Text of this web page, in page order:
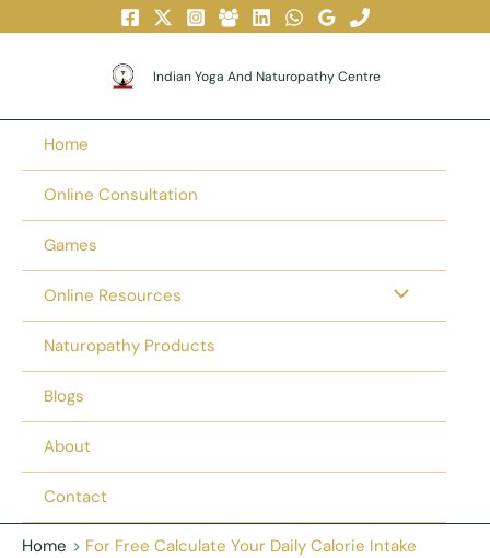
Indian Yoga And Naturopathy Centre
Home
Online Consultation
Games
Online Resources
Naturopathy Products
Blogs
About
Contact
Home For Free Calculate Your Daily Calorie Intake